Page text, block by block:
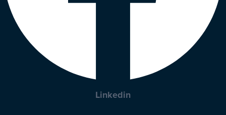
Linkedin